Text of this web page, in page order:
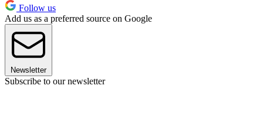
Follow us
Add us as a preferred source on Google
Newsletter
Subscribe to our newsletter